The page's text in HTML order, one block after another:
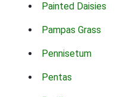
Painted Daisies
Pampas Grass
Pennisetum
Pentas